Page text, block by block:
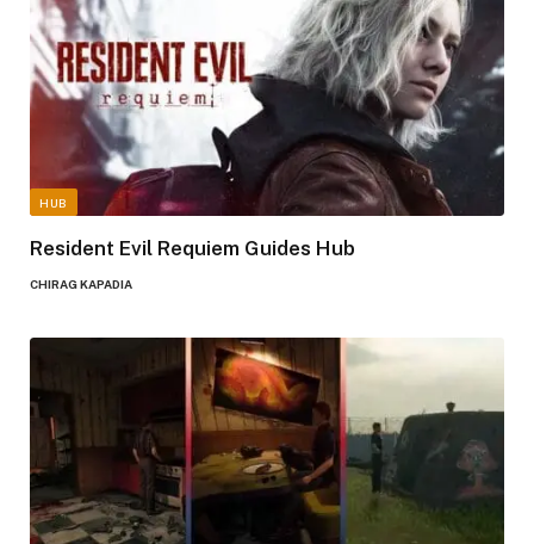
HUB
Resident Evil Requiem Guides Hub
CHIRAG KAPADIA